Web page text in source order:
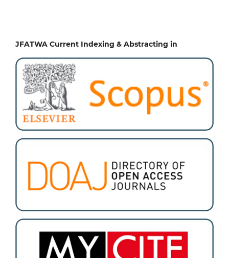
JFATWA Current Indexing & Abstracting in